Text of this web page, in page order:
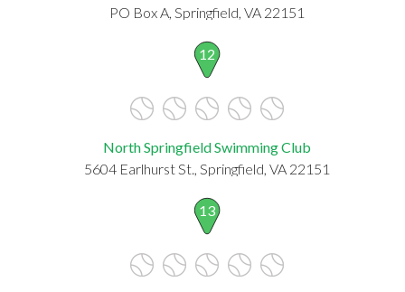
PO Box A, Springfield, VA 22151
12
North Springfield Swimming Club
5604 Earlhurst St., Springfield, VA 22151
13